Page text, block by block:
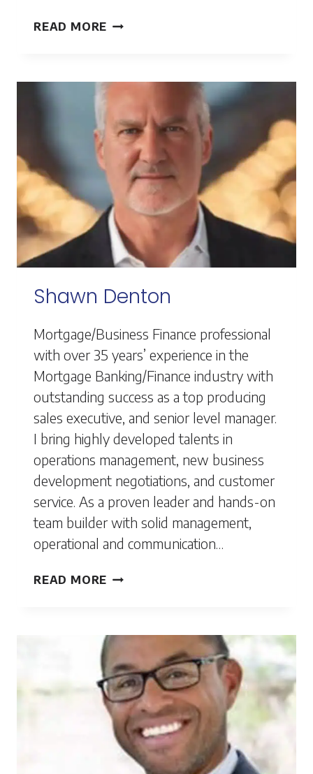
READ MORE CHRIS
Shawn Denton
Mortgage/Business Finance professional
with over 35 years’ experience in the
Mortgage Banking/Finance industry with
outstanding success as a top producing
sales executive, and senior level manager.
I bring highly developed talents in
operations management, new business
development negotiations, and customer
service. As a proven leader and hands-on
team builder with solid management,
operational and communication…
READ MORE SHAWN